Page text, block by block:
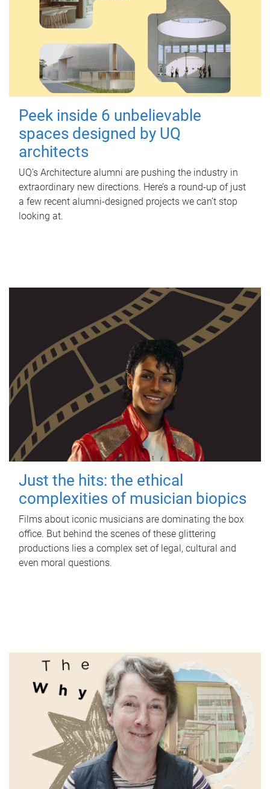
Peek inside 6 unbelievable
spaces designed by UQ
architects
UQ's Architecture alumni are pushing the industry in
extraordinary new directions. Here’s a round-up of just
a few recent alumni-designed projects we can’t stop
looking at.
Just the hits: the ethical
complexities of musician biopics
Films about iconic musicians are dominating the box
office. But behind the scenes of these glittering
productions lies a complex set of legal, cultural and
even moral questions.